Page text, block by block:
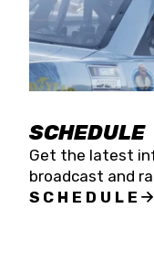
SCHEDULE
Get the latest
broadcast and
SCHEDULE